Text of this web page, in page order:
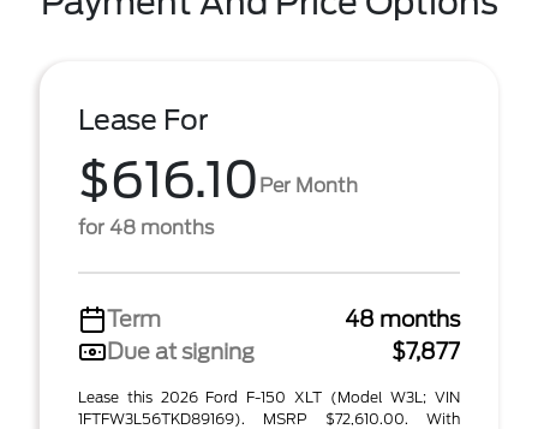
Lease For
$616.10 Per Month
for 48 months
Term
48 months
Due at signing
$7,877
Lease this 2026 Ford F-150 XLT (Model W3L; VIN
1FTFW3L56TKD89169). MSRP $72,610.00. With